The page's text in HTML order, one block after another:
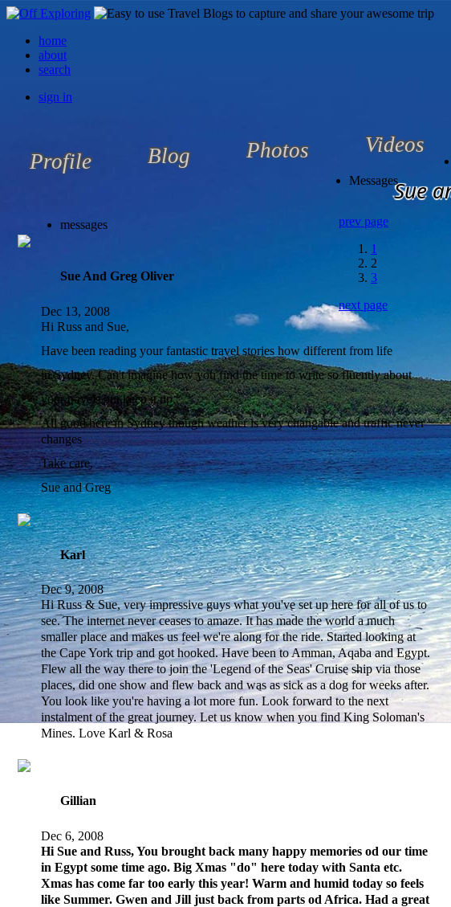
home
about
search
sign in
Profile Blog Photos Videos
Sue
Messages
prev page
1
2
3
next page
messages
Sue And Greg Oliver
Dec 13, 2008
Hi Russ and Sue,
Have been reading your fantastic travel stories how different from life
in Sydney. Can't imagine how you find the time to write so fluently about
your travels but keep it up.
All good here in Sydney though weather is very changable and traffic never
changes
Take care,
Sue and Greg
Karl
Dec 9, 2008
Hi Russ & Sue, very impressive guys what you've set up here for all of us to
see. The internet never ceases to amaze. It has made the world a much
smaller place and makes us feel we're along for the ride. Started looking at
the Cape York trip and got hooked. Have been to Amman, Aqaba and Egypt.
Flew all the way there to join the 'Legend of the Seas' Cruise ship via those
places, did one show and flew back and was as sick as a dog for weeks after.
You look like you're having a lot more fun. Look forward to the next
instalment of the great journey. Let us know when you find King Soloman's
Mines. Love Karl & Rosa
Gillian
Dec 6, 2008
Hi Sue and Russ, You brought back many happy memories od our time
in Egypt some time ago. Big Xmas "do" here today with Santa etc.
Xmas has come far too early this year! Warm and humid today so feels
like Summer. Gwen and Jill just back from parts od Africa. Had a great